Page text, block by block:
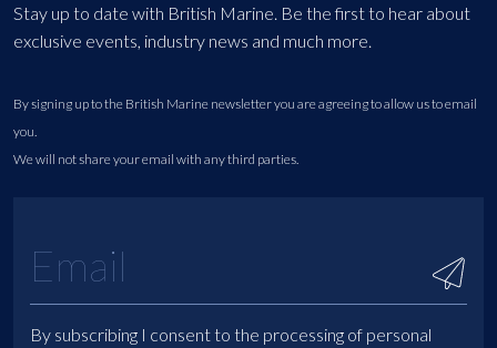
Stay up to date with British Marine. Be the first to hear about
exclusive events, industry news and much more.
By signing up to the British Marine newsletter you are agreeing to allow us to email
you.
We will not share your email with any third parties.
By subscribing I consent to the processing of personal